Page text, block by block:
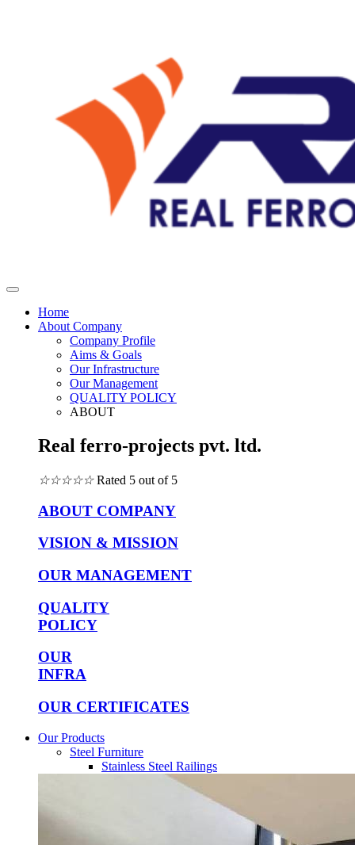
Home
About Company
Company Profile
Aims & Goals
Our Infrastructure
Our Management
QUALITY POLICY
ABOUT
Real ferro-projects pvt. ltd.
☆☆☆☆☆ Rated 5 out of 5
ABOUT COMPANY
VISION & MISSION
OUR MANAGEMENT
QUALITY
POLICY
OUR
INFRA
OUR CERTIFICATES
Our Products
Steel Furniture
Stainless Steel Railings